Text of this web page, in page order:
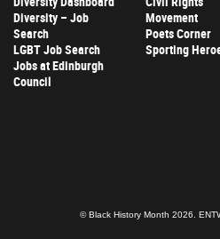
Diversity – Job
Search
LGBT Job Search
Jobs at Edinburgh
Council
Movement
Poets Corner
Sporting
© Black History Month 2026.